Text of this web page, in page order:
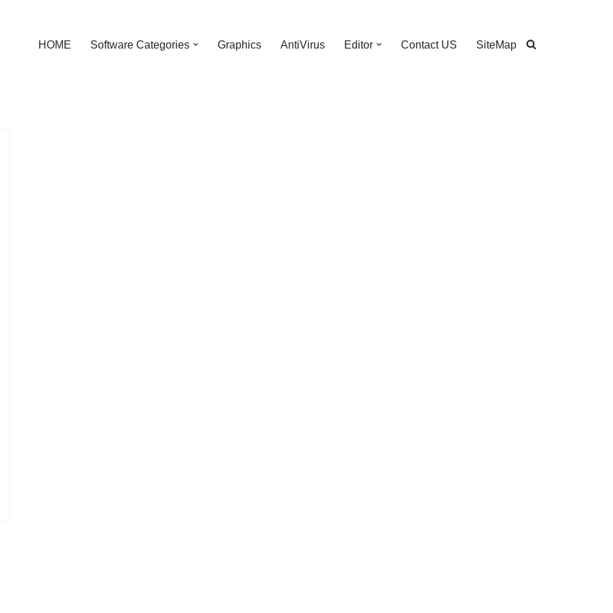
HOME Software Categories Graphics AntiVirus Editor Contact US SiteMap